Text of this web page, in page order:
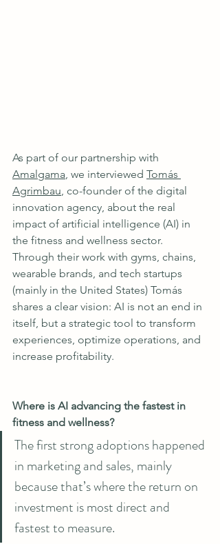
As part of our partnership with
Amalgama, we interviewed Tomás
Agrimbau, co-founder of the digital
innovation agency, about the real
impact of artificial intelligence (AI) in
the fitness and wellness sector.
Through their work with gyms, chains,
wearable brands, and tech startups
(mainly in the United States) Tomás
shares a clear vision: AI is not an end in
itself, but a strategic tool to transform
experiences, optimize operations, and
increase profitability.
Where is AI advancing the fastest in
fitness and wellness?
The first strong adoptions happened
in marketing and sales, mainly
because that’s where the return on
investment is most direct and
fastest to measure.